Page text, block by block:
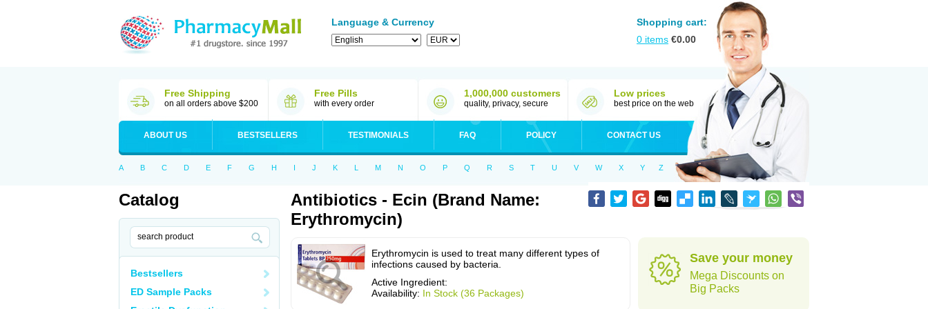
Language & Currency
Shopping cart:
0 items €0.00
Free Shipping
on all orders above $200
Free Pills
with every order
1,000,000 customers
quality, privacy, secure
Low prices
best price on the web
ABOUT US BESTSELLERS TESTIMONIALS FAQ POLICY CONTACT US
A B C D E F G H I J K L M N O P Q R S T U V W X Y Z
Catalog
Bestsellers
ED Sample Packs
Antibiotics - Ecin (Brand Name:
Erythromycin)
Erythromycin is used to treat many different types of
infections caused by bacteria.
Active Ingredient:
Availability: In Stock (36 Packages)
Save your money
Mega Discounts on
Big Packs